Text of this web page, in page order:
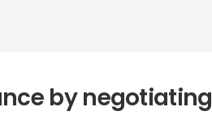
by negotiating